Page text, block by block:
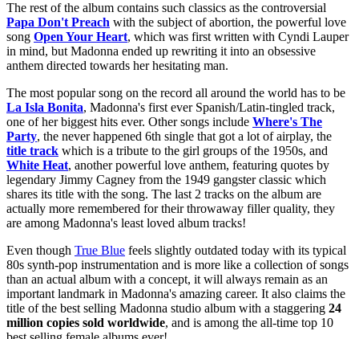
The rest of the album contains such classics as the controversial
Papa Don't Preach with the subject of abortion, the powerful love
song Open Your Heart, which was first written with Cyndi Lauper
in mind, but Madonna ended up rewriting it into an obsessive
anthem directed towards her hesitating man.
The most popular song on the record all around the world has to be
La Isla Bonita, Madonna's first ever Spanish/Latin-tingled track,
one of her biggest hits ever. Other songs include Where's The
Party, the never happened 6th single that got a lot of airplay, the
title track which is a tribute to the girl groups of the 1950s, and
White Heat, another powerful love anthem, featuring quotes by
legendary Jimmy Cagney from the 1949 gangster classic which
shares its title with the song. The last 2 tracks on the album are
actually more remembered for their throwaway filler quality, they
are among Madonna's least loved album tracks!
Even though True Blue feels slightly outdated today with its typical
80s synth-pop instrumentation and is more like a collection of songs
than an actual album with a concept, it will always remain as an
important landmark in Madonna's amazing career. It also claims the
title of the best selling Madonna studio album with a staggering 24
million copies sold worldwide, and is among the all-time top 10